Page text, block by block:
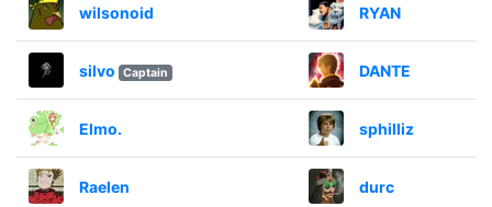
wilsonoid RYAN
silvo Captain DANTE
Elmo. sphilliz
Raelen durc